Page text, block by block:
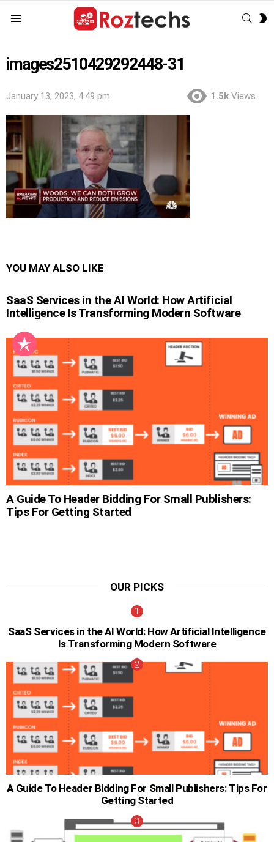
images2510429292448-31
January 13, 2023, 4:49 pm 1.5k Views
YOU MAY ALSO LIKE
SaaS Services in the AI World: How Artificial
Intelligence Is Transforming Modern Software
A Guide To Header Bidding For Small Publishers:
Tips For Getting Started
OUR PICKS
SaaS Services in the AI World: How Artificial Intelligence
Is Transforming Modern Software
A Guide To Header Bidding For Small Publishers: Tips For
Getting Started